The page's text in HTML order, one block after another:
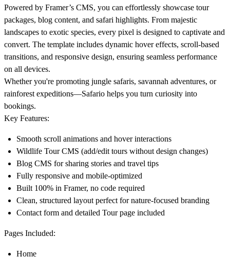
Powered by Framer’s CMS, you can effortlessly showcase tour
packages, blog content, and safari highlights. From majestic
landscapes to exotic species, every pixel is designed to captivate and
convert. The template includes dynamic hover effects, scroll-based
transitions, and responsive design, ensuring seamless performance
on all devices.
Whether you're promoting jungle safaris, savannah adventures, or
rainforest expeditions—Safario helps you turn curiosity into
bookings.
Key Features:
Smooth scroll animations and hover interactions
Wildlife Tour CMS (add/edit tours without design changes)
Blog CMS for sharing stories and travel tips
Fully responsive and mobile-optimized
Built 100% in Framer, no code required
Clean, structured layout perfect for nature-focused branding
Contact form and detailed Tour page included
Pages Included:
Home